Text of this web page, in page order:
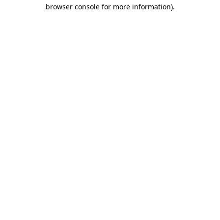
browser console for more information).